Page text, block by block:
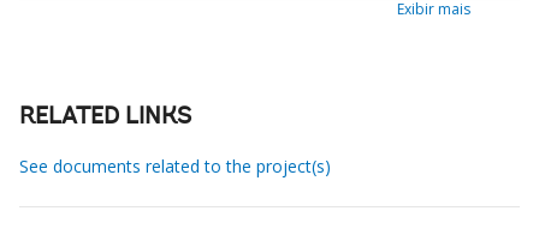
Exibir mais
RELATED LINKS
See documents related to the project(s)